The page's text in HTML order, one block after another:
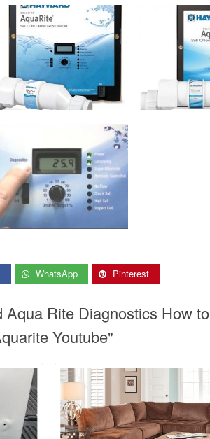
WhatsApp Pinterest
Aqua Rite Diagnostics How to
Youtube"